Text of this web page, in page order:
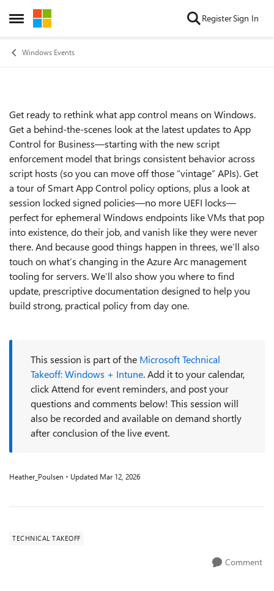
Open Side Menu
Skip to content RegisterSign In
Windows Events
Event details
Get ready to rethink what app control means on Windows.
Get a behind-the-scenes look at the latest updates to App
Control for Business—starting with the new script
enforcement model that brings consistent behavior across
script hosts (so you can move off those “vintage” APIs). Get
a tour of Smart App Control policy options, plus a look at
session locked signed policies—no more UEFI locks—
perfect for ephemeral Windows endpoints like VMs that pop
into existence, do their job, and vanish like they were never
there. And because good things happen in threes, we’ll also
touch on what’s changing in the Azure Arc management
tooling for servers. We’ll also show you where to find
update, prescriptive documentation designed to help you
build strong, practical policy from day one.
This session is part of the Microsoft Technical
Takeoff: Windows + Intune. Add it to your calendar,
click Attend for event reminders, and post your
questions and comments below! This session will
also be recorded and available on demand shortly
after conclusion of the live event.
Heather_Poulsen Updated Mar 12, 2026
TECHNICAL TAKEOFF
Comment